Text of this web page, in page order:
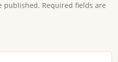
published. Required fields are